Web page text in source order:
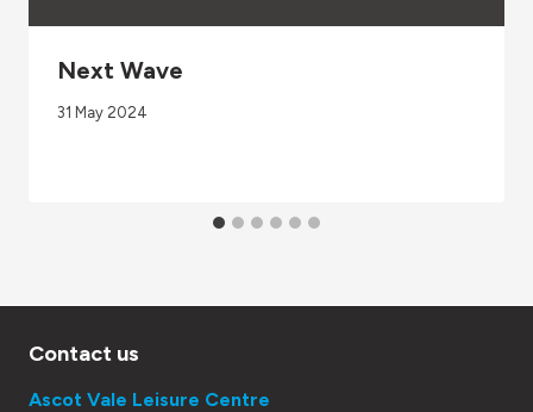
Next Wave
31 May 2024
Contact us
Ascot Vale Leisure Centre